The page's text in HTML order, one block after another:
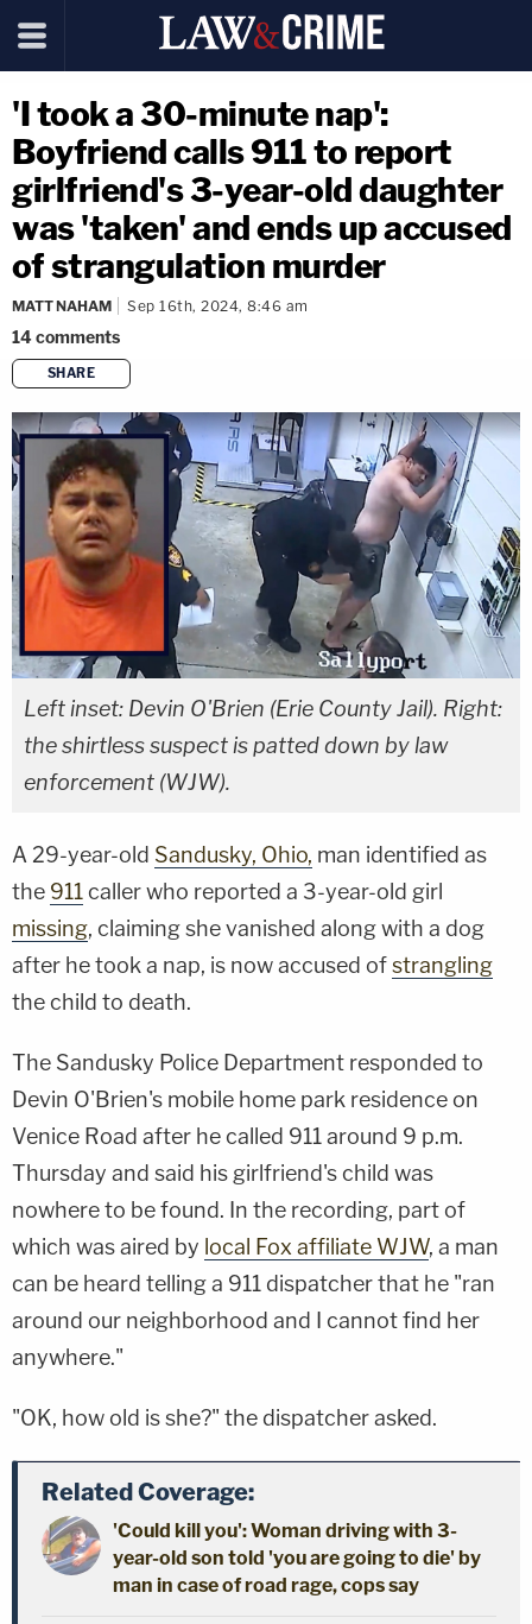
'I took a 30-minute nap':
Boyfriend calls 911 to report
girlfriend's 3-year-old daughter
was 'taken' and ends up accused
of strangulation murder
MATT NAHAM Sep 16th, 2024, 8:46 am
14comments
SHARE
copy link
Left inset: Devin O'Brien (Erie County Jail). Right:
the shirtless suspect is patted down by law
enforcement (WJW).
A 29-year-old Sandusky, Ohio, man identified as
the 911caller who reported a 3-year-old girl
missing, claiming she vanished along with a dog
after he took a nap, is now accused ofstrangling
the child to death.
The Sandusky Police Department responded to
Devin O'Brien's mobile home park residence on
Venice Road after he called 911 around 9 p.m.
Thursday and said his girlfriend's child was
nowhere to be found. In the recording, part of
which was aired by local Fox affiliate WJW, a man
can be heard telling a 911 dispatcher that he "ran
around our neighborhood and I cannot find her
anywhere."
"OK, how old is she?" the dispatcher asked.
Related Coverage:
'Could kill you': Woman driving with 3-
year-old son told 'you are going to die' by
man in case of road rage, cops say